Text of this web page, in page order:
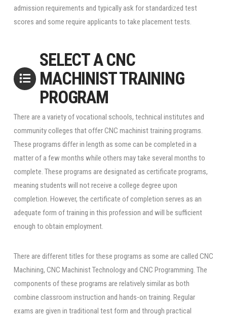
admission requirements and typically ask for standardized test
scores and some require applicants to take placement tests.
SELECT A CNC
MACHINIST TRAINING
PROGRAM
There are a variety of vocational schools, technical institutes and
community colleges that offer CNC machinist training programs.
These programs differ in length as some can be completed in a
matter of a few months while others may take several months to
complete. These programs are designated as certificate programs,
meaning students will not receive a college degree upon
completion. However, the certificate of completion serves as an
adequate form of training in this profession and will be sufficient
enough to obtain employment.
There are different titles for these programs as some are called CNC
Machining, CNC Machinist Technology and CNC Programming. The
components of these programs are relatively similar as both
combine classroom instruction and hands-on training. Regular
exams are given in traditional test form and through practical